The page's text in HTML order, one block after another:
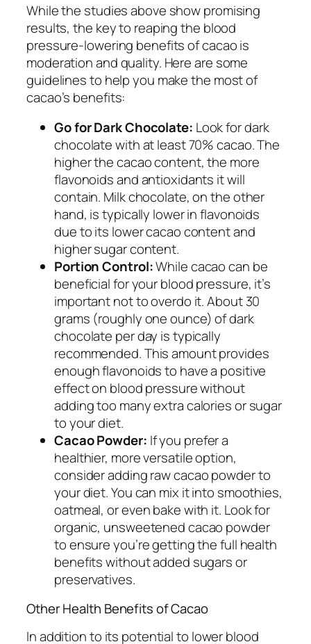
While the studies above show promising
results, the key to reaping the blood
pressure-lowering benefits of cacao is
moderation and quality. Here are some
guidelines to help you make the most of
cacao’s benefits:
Go for Dark Chocolate: Look for dark
chocolate with at least 70% cacao. The
higher the cacao content, the more
flavonoids and antioxidants it will
contain. Milk chocolate, on the other
hand, is typically lower in flavonoids
due to its lower cacao content and
higher sugar content.
Portion Control:While cacao can be
beneficial for your blood pressure, it’s
important not to overdo it. About 30
grams (roughly one ounce) of dark
chocolate per day is typically
recommended. This amount provides
enough flavonoids to have a positive
effect on blood pressure without
adding too many extra calories or sugar
to your diet.
Cacao Powder: If you prefer a
healthier, more versatile option,
consider adding raw cacao powder to
your diet. You can mix it into smoothies,
oatmeal, or even bake with it. Look for
organic, unsweetened cacao powder
to ensure you’re getting the full health
benefits without added sugars or
preservatives.
Other Health Benefits of Cacao
In addition to its potential to lower blood